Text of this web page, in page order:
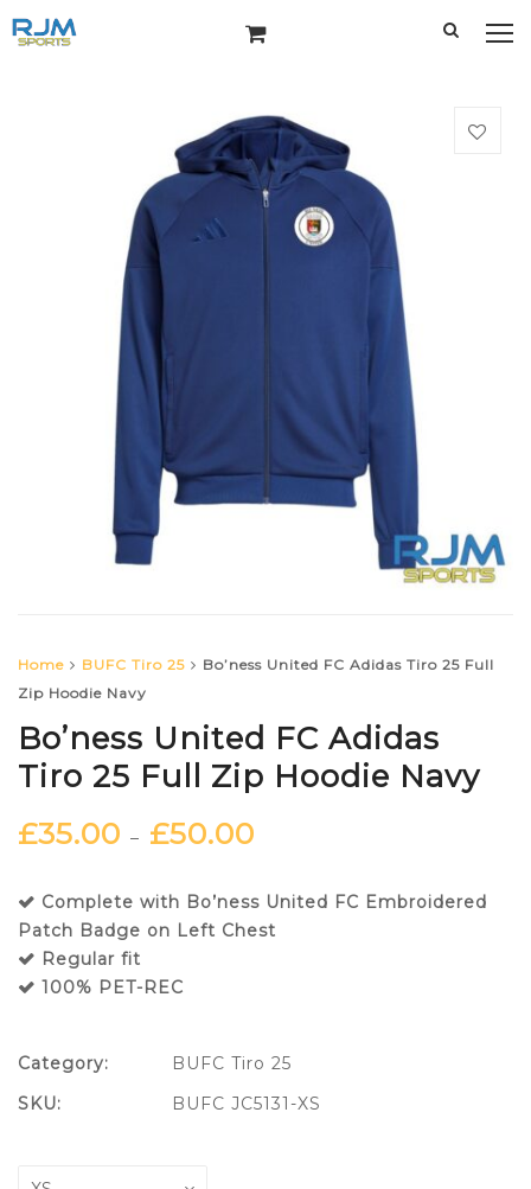
Home BUFC Tiro 25
Bo’ness United FC Adidas Tiro 25 Full
Zip Hoodie Navy
Bo’ness United FC Adidas
Tiro 25 Full Zip Hoodie Navy
£35.00 – £50.00
Complete with Bo’ness United FC Embroidered
Patch Badge on Left Chest
Regular fit
100% PET-REC
Category:
BUFC Tiro 25
SKU:
BUFC JC5131-XS